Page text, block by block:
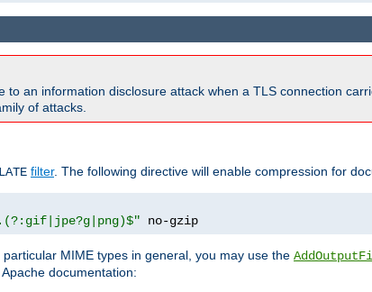
to an information disclosure attack when a TLS connection
of attacks.
filter. The following directive will enable compression for
no-gzip
MIME types in general, you may use the
documentation: